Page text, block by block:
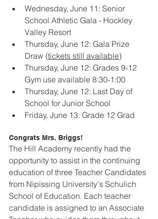
Wednesday, June 11: Senior
School Athletic Gala - Hockley
Valley Resort
Thursday, June 12: Gala Prize
Draw (tickets still available)
Thursday, June 12: Grades 9-12
Gym use available 8:30-1:00
Thursday, June 12: Last Day of
School for Junior School
Friday, June 13: Grade 12 Grad
Congrats Mrs. Briggs!
The Hill Academy recently had the
opportunity to assist in the continuing
education of three Teacher Candidates
from Nipissing University's Schulich
School of Education. Each teacher
candidate is assigned to an Associate